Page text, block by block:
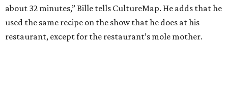
about 32 minutes,” Bille tells CultureMap. He adds that he
used the same recipe on the show that he does at his
restaurant, except for the restaurant’s mole mother.